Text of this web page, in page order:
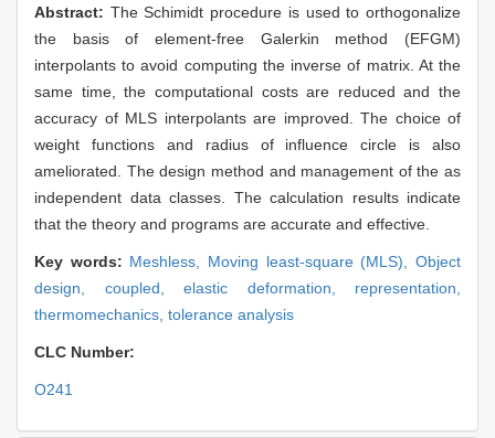
Abstract: The Schimidt procedure is used to orthogonalize
the basis of element-free Galerkin method (EFGM)
interpolants to avoid computing the inverse of matrix. At the
same time, the computational costs are reduced and the
accuracy of MLS interpolants are improved. The choice of
weight functions and radius of influence circle is also
ameliorated. The design method and management of the as
independent data classes. The calculation results indicate
that the theory and programs are accurate and effective.
Key words: Meshless, Moving least-square (MLS),Object
design, coupled, elastic deformation, representation,
thermomechanics, tolerance analysis
CLC Number:
O241